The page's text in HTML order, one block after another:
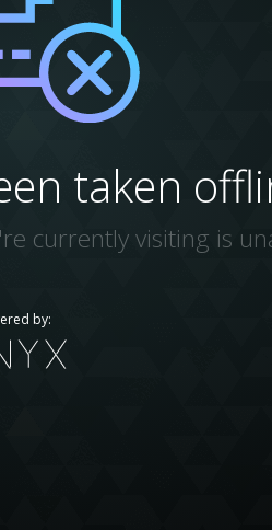
taken
currently visiting is
by: